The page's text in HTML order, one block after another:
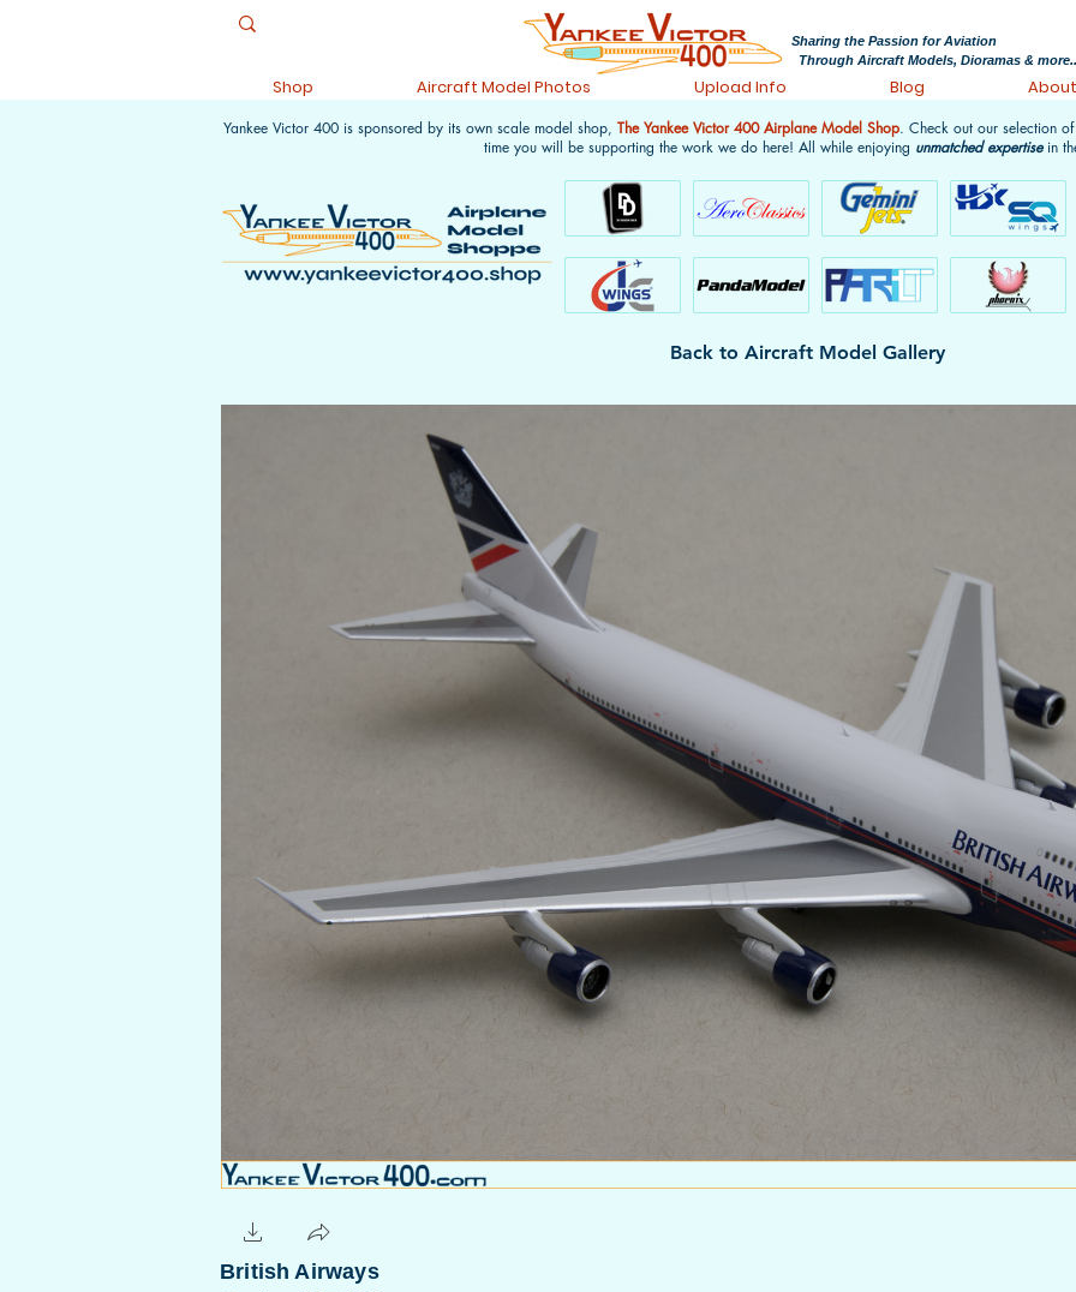
Sharing the Passion for Aviation
Through Aircraft Models, Dioramas &
Shop Aircraft Model Photos Upload Info Blog About
Back to Aircraft Model Gallery
British Airways
Yankee Victor 400 is sponsored by its own scale model shop, The Yankee Victor 400 Airplane Model Shop. Check out our selection
time you will be supporting the work we do here! All while enjoying unmatched expertisein